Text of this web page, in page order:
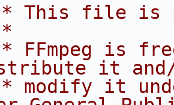
* This file is
*
* FFmpeg is
it
* modify it